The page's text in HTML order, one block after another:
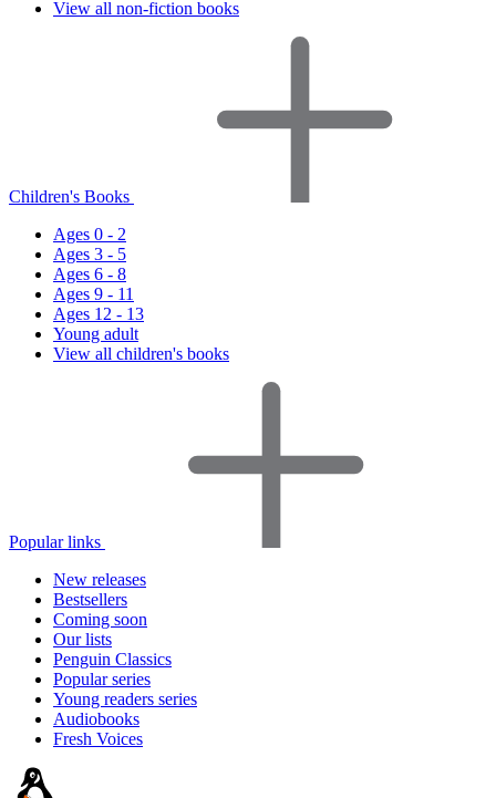
View all non-fiction books
Children's Books
Ages 0 - 2
Ages 3 - 5
Ages 6 - 8
Ages 9 - 11
Ages 12 - 13
Young adult
View all children's books
Popular links
New releases
Bestsellers
Coming soon
Our lists
Penguin Classics
Popular series
Young readers series
Audiobooks
Fresh Voices